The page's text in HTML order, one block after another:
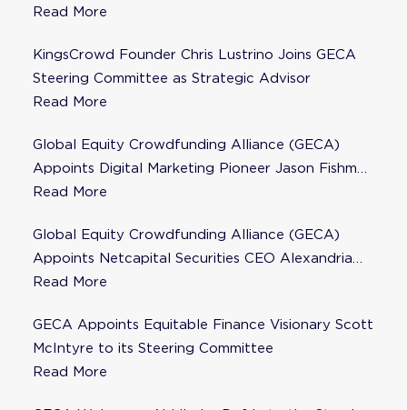
Steering Committee
Read More
KingsCrowd Founder Chris Lustrino Joins GECA
Steering Committee as Strategic Advisor
Read More
Global Equity Crowdfunding Alliance (GECA)
Appoints Digital Marketing Pioneer Jason Fishman
to Steering Committee
Read More
Global Equity Crowdfunding Alliance (GECA)
Appoints Netcapital Securities CEO Alexandria
Fisher as Strategic Advisor
Read More
GECA Appoints Equitable Finance Visionary Scott
McIntyre to its Steering Committee
Read More